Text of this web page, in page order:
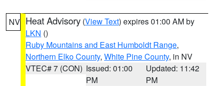
NV Heat Advisory (View Text) expires 01:00 AM by
LKN ()
Ruby Mountains and East Humboldt Range,
Northern Elko County, White Pine County, in NV
VTEC# 7 (CON) Issued: 01:00
PM
Updated: 11:42
PM